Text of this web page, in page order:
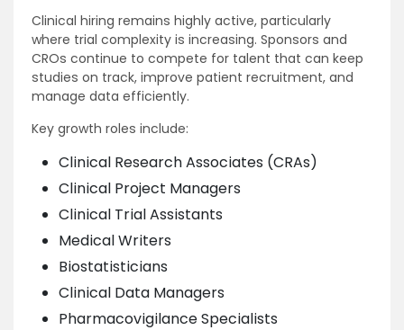
Clinical hiring remains highly active, particularly
where trial complexity is increasing. Sponsors and
CROs continue to compete for talent that can keep
studies on track, improve patient recruitment, and
manage data efficiently.
Key growth roles include:
Clinical Research Associates (CRAs)
Clinical Project Managers
Clinical Trial Assistants
Medical Writers
Biostatisticians
Clinical Data Managers
Pharmacovigilance Specialists